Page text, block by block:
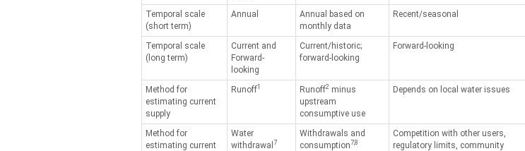
Temporal scale
(short term)
Annual
Annual based on
monthly data
Recent/seasonal
Temporal scale
(long term)
Current and
Forward-
looking
Current/historic;
forward-looking
Forward-looking
Method for
estimating current
supply
Runoff1 Runoff2minus
upstream
consumptive use
Depends on local water issues
Method for
estimating current
Water
withdrawal 7
Withdrawals and
consumption7,8
Competition with other users,
regulatory limits, community